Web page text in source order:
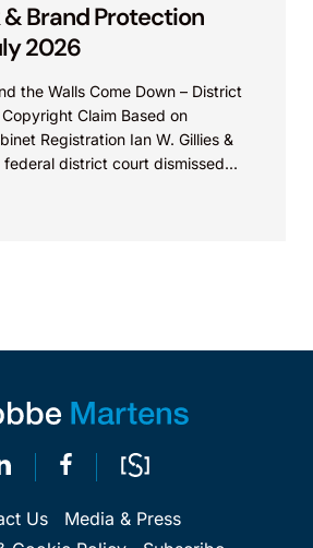
Brand Protection
2026
the Walls Come Down – District
Claim Based on
Registration Ian W. Gillies &
federal district court dismissed...
Us
Media & Press